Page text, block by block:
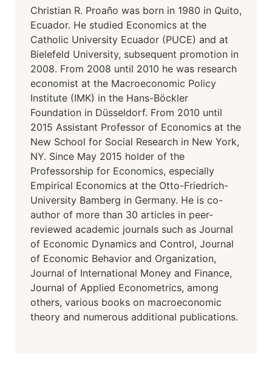
Christian R. Proaño was born in 1980 in Quito,
Ecuador. He studied Economics at the
Catholic University Ecuador (PUCE) and at
Bielefeld University, subsequent promotion in
2008. From 2008 until 2010 he was research
economist at the Macroeconomic Policy
Institute (IMK) in the Hans-Böckler
Foundation in Düsseldorf. From 2010 until
2015 Assistant Professor of Economics at the
New School for Social Research in New York,
NY. Since May 2015 holder of the
Professorship for Economics, especially
Empirical Economics at the Otto-Friedrich-
University Bamberg in Germany. He is co-
author of more than 30 articles in peer-
reviewed academic journals such as Journal
of Economic Dynamics and Control, Journal
of Economic Behavior and Organization,
Journal of International Money and Finance,
Journal of Applied Econometrics, among
others, various books on macroeconomic
theory and numerous additional publications.